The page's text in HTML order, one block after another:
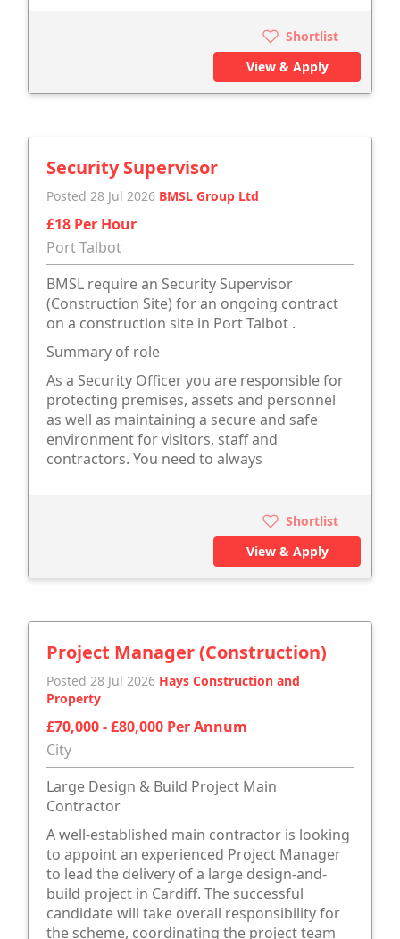
Shortlist
View & Apply
Security Supervisor
Posted 28 Jul 2026 BMSL Group Ltd
£18 Per Hour
Port Talbot
BMSL require an Security Supervisor
(Construction Site) for an ongoing contract
on a construction site in Port Talbot .
Summary of role
As a Security Officer you are responsible for
protecting premises, assets and personnel
as well as maintaining a secure and safe
environment for visitors, staff and
contractors. You need to always
Shortlist
View & Apply
Project Manager (Construction)
Posted 28 Jul 2026 Hays Construction and
Property
£70,000 - £80,000 Per Annum
City
Large Design & Build Project Main
Contractor
A well-established main contractor is looking
to appoint an experienced Project Manager
to lead the delivery of a large design-and-
build project in Cardiff. The successful
candidate will take overall responsibility for
the scheme, coordinating the project team